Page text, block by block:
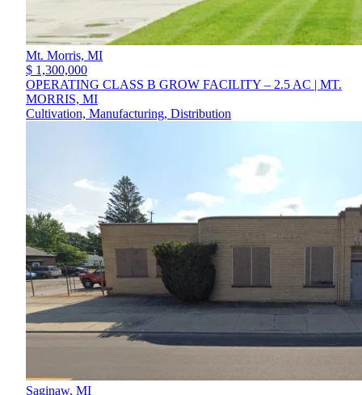
Mt. Morris, MI
$ 1,300,000
OPERATING CLASS B GROW FACILITY – 2.5 AC | MT.
MORRIS, MI
Cultivation, Manufacturing, Distribution
Saginaw, MI